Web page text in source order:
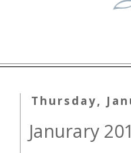
Thursday,
Janurary